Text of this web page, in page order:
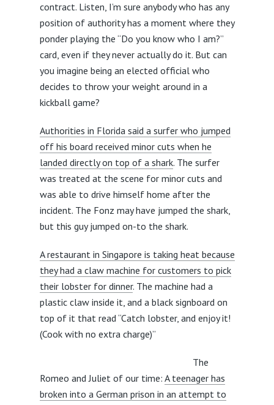
contract. Listen, I’m sure anybody who has any
position of authority has a moment where they
ponder playing the “Do you know who I am?”
card, even if they never actually do it. But can
you imagine being an elected official who
decides to throw your weight around in a
kickball game?
Authorities in Florida said a surfer who jumped
off his board received minor cuts when he
landed directly on top of a shark. The surfer
was treated at the scene for minor cuts and
was able to drive himself home after the
incident. The Fonz may have jumped the shark,
but this guy jumped on-to the shark.
A restaurant in Singapore is taking heat because
they had a claw machine for customers to pick
their lobster for dinner. The machine had a
plastic claw inside it, and a black signboard on
top of it that read “Catch lobster, and enjoy it!
(Cook with no extra charge)”
The
Romeo and Juliet of our time: A teenager has
broken into a German prison in an attempt to